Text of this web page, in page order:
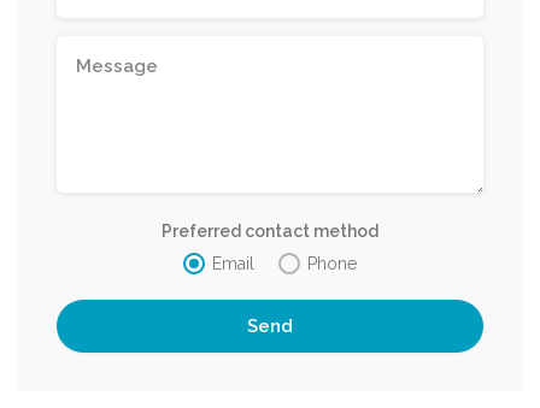
Preferred contact method
Email
Phone